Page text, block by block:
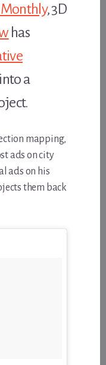
, 3D
has
a
mapping,
ads on city
ads on his
them back